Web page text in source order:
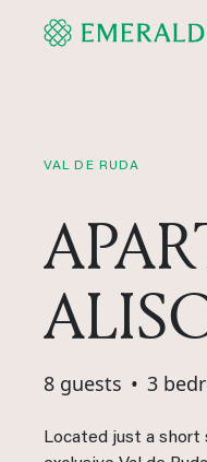
VAL DE RUDA
8 guests • 3
Located just a